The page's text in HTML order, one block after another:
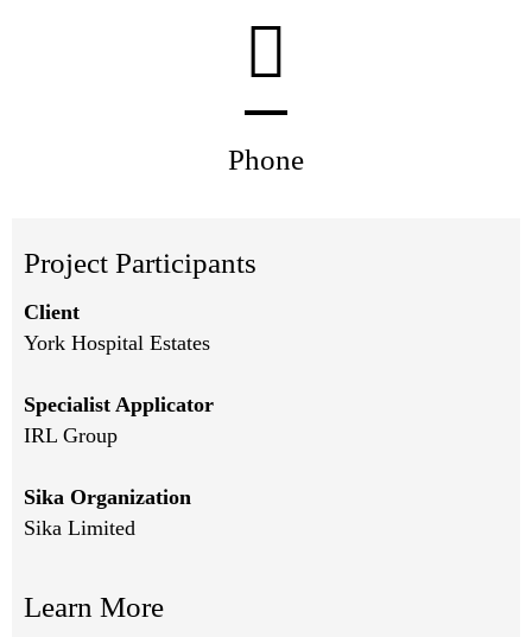
Phone
Project Participants
Client
York Hospital Estates
Specialist Applicator
IRL Group
Sika Organization
Sika Limited
Learn More